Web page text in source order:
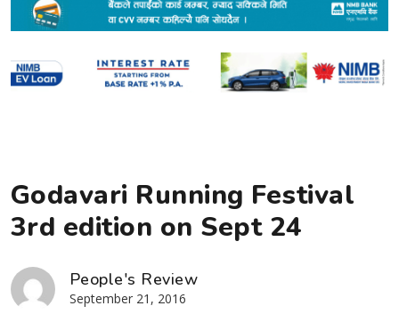
Godavari Running Festival
3rd edition on Sept 24
People's Review
September 21, 2016